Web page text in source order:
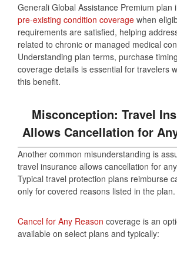
Generali Global Assistance Premium plan
pre‑existing condition coverage when
requirements are satisfied, helping
related to chronic or managed medical
Understanding plan terms, purchase
coverage details is essential for travelers
this benefit.
Misconception: Travel
Allows Cancellation for
Another common misunderstanding is
travel insurance allows cancellation for
Typical travel protection plans reimburse
only for covered reasons listed in the plan.
Cancel for Any Reason coverage is an
available on select plans and typically: